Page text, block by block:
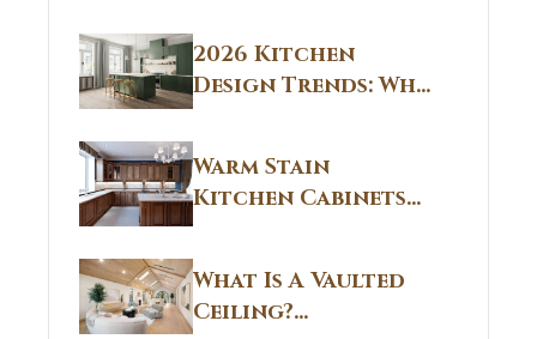
2026 Kitchen
Design Trends: Why
Non White Kitchen
Cabinets Are
Replacing All-
White Kitchens
Warm Stain
Kitchen Cabinets
CT: Warm Stain &
Beige Kitchen
Designs in
Connecticut
What Is A Vaulted
Ceiling?